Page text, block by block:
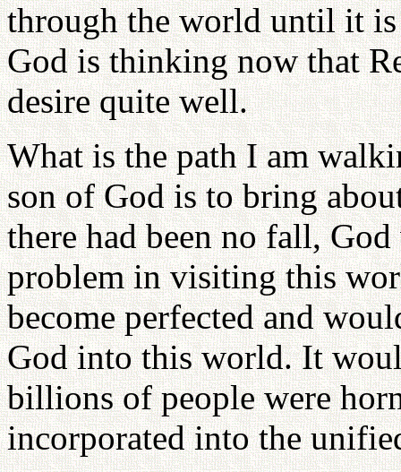
through the world until it
God is thinking now that
desire quite well.
What is the path I am
son of God is to bring
there had been no fall,
problem in visiting this
become perfected and
God into this world. It
billions of people were
incorporated into the